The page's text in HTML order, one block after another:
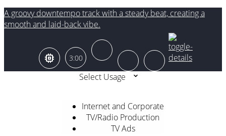
A groovy downtempo track with a steady beat, creating a
smooth and laid-back vibe.
3:00
Select Usage
Internet and Corporate
TV/Radio Production
TV Ads